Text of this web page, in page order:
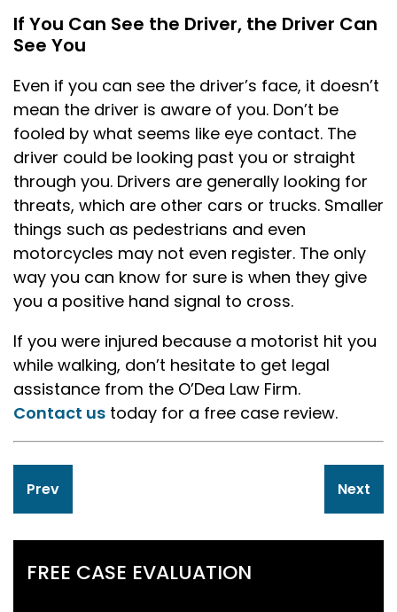
If You Can See the Driver, the Driver Can
See You
Even if you can see the driver’s face, it doesn’t
mean the driver is aware of you. Don’t be
fooled by what seems like eye contact. The
driver could be looking past you or straight
through you. Drivers are generally looking for
threats, which are other cars or trucks. Smaller
things such as pedestrians and even
motorcycles may not even register. The only
way you can know for sure is when they give
you a positive hand signal to cross.
If you were injured because a motorist hit you
while walking, don’t hesitate to get legal
assistance from the O’Dea Law Firm.
Contact us today for a free case review.
Post
navigation
Prev Next
FREE CASE EVALUATION